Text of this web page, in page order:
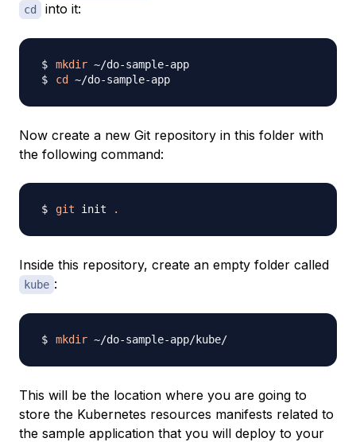
cd into it:
mkdir
cd
Now create a new Git repository in this folder with
the following command:
git init .
Inside this repository, create an empty folder called
kube :
mkdir
This will be the location where you are going to
store the Kubernetes resources manifests related to
the sample application that you will deploy to your